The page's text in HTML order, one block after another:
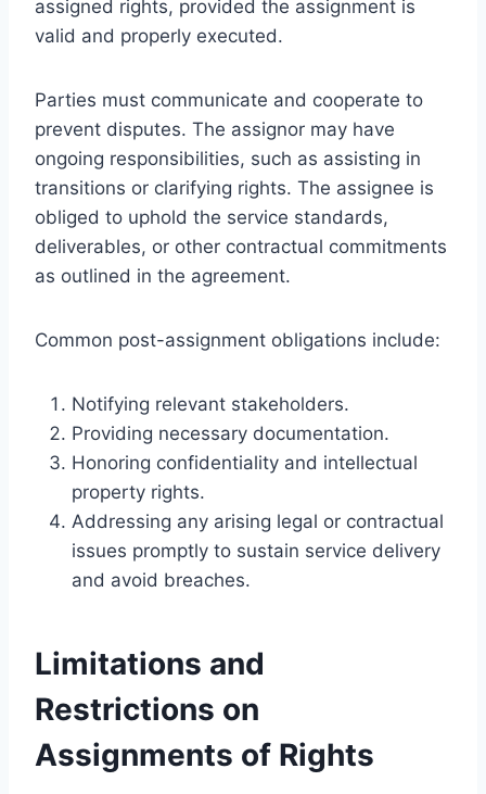
assigned rights, provided the assignment is
valid and properly executed.
Parties must communicate and cooperate to
prevent disputes. The assignor may have
ongoing responsibilities, such as assisting in
transitions or clarifying rights. The assignee is
obliged to uphold the service standards,
deliverables, or other contractual commitments
as outlined in the agreement.
Common post-assignment obligations include:
Notifying relevant stakeholders.
Providing necessary documentation.
Honoring confidentiality and intellectual
property rights.
Addressing any arising legal or contractual
issues promptly to sustain service delivery
and avoid breaches.
Limitations and
Restrictions on
Assignments of Rights